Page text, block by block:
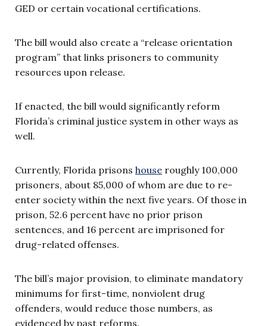
GED or certain vocational certifications.
The bill would also create a “release orientation
program” that links prisoners to community
resources upon release.
If enacted, the bill would significantly reform
Florida’s criminal justice system in other ways as
well.
Currently, Florida prisons house roughly 100,000
prisoners, about 85,000 of whom are due to re-
enter society within the next five years. Of those in
prison, 52.6 percent have no prior prison
sentences, and 16 percent are imprisoned for
drug-related offenses.
The bill’s major provision, to eliminate mandatory
minimums for first-time, nonviolent drug
offenders, would reduce those numbers, as
evidenced by past reforms.